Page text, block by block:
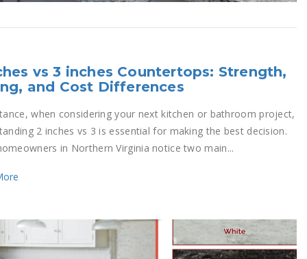
vs 3 inches Countertops: Strength,
and Cost Differences
when considering your next kitchen or bathroom project,
2 inches vs 3 is essential for making the best decision.
in Northern Virginia notice two main...